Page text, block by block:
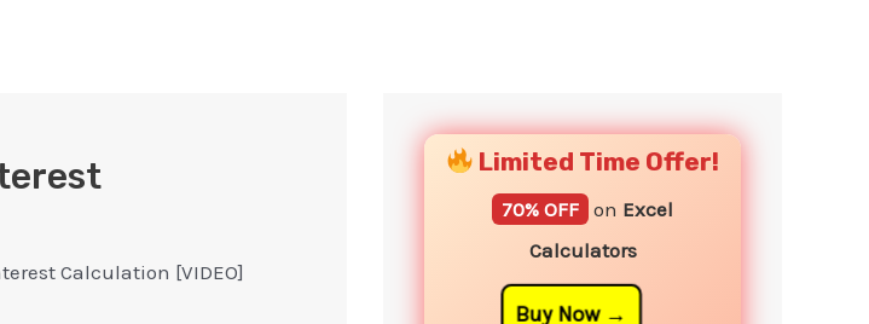
Calculation [VIDEO]
Limited Time Offer!
70% OFF on Excel
Calculators
Buy Now